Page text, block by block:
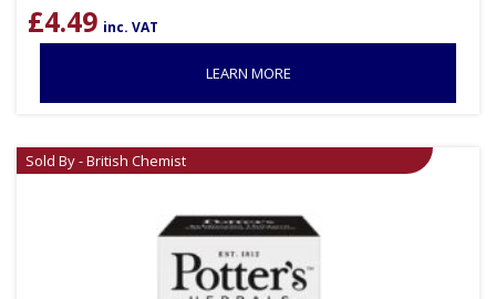
£4.49 inc. VAT
LEARN MORE
Sold By - British Chemist